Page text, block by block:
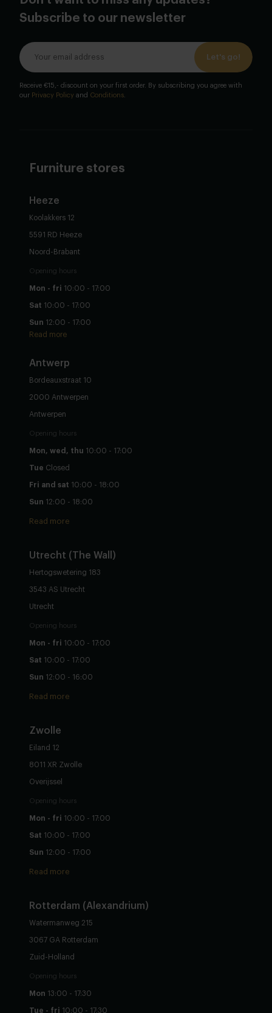
Subscribe to our newsletter
Let's go!
Receive €15,- discount on your first order. By subscribing you agree with
our Privacy Policy and Conditions
Furniture stores
Heeze
Koolakkers 12
5591 RD Heeze
Noord-Brabant
Opening hours
Mon - fri 10:00 - 17:00
Sat 10:00 - 17:00
Sun 12:00 - 17:00
Read more
Antwerp
Bordeauxstraat 10
2000 Antwerpen
Antwerpen
Opening hours
Mon, wed, thu 10:00 - 17:00
Tue Closed
Fri and sat 10:00 - 18:00
Sun 12:00 - 18:00
Read more
Utrecht (The Wall)
Hertogswetering 183
3543 AS Utrecht
Utrecht
Opening hours
Mon - fri 10:00 - 17:00
Sat 10:00 - 17:00
Sun 12:00 - 16:00
Read more
Zwolle
Eiland 12
8011 XR Zwolle
Overijssel
Opening hours
Mon - fri 10:00 - 17:00
Sat 10:00 - 17:00
Sun 12:00 - 17:00
Read more
Rotterdam (Alexandrium)
Watermanweg 215
3067 GA Rotterdam
Zuid-Holland
Opening hours
Mon 13:00 - 17:30
Tue - fri 10:00 - 17:30